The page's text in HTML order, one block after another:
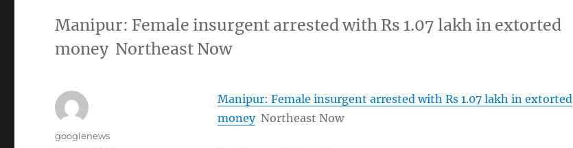
Manipur: Female insurgent arrested with Rs 1.07 lakh in extorted
money Northeast Now
Manipur: Female insurgent arrested with Rs 1.07 lakh in extorted
money Northeast Now
Author
googlenews